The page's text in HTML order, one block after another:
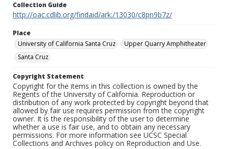
Collection Guide
http://oac.cdlib.org/findaid/ark:/13030/c8pn9b7z/
Place
University of California Santa Cruz
Upper Quarry Amphitheater
Santa Cruz
Copyright Statement
Copyright for the items in this collection is owned by the
Regents of the University of California. Reproduction or
distribution of any work protected by copyright beyond that
allowed by fair use requires permission from the copyright
owner. It is the responsibility of the user to determine
whether a use is fair use, and to obtain any necessary
permissions. For more information see UCSC Special
Collections and Archives policy on Reproduction and Use.